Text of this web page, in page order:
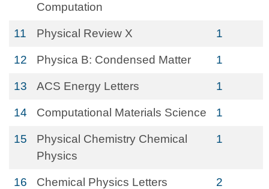
Computation
11 Physical Review X 1
12 Physica B: Condensed Matter 1
13 ACS Energy Letters 1
14 Computational Materials Science 1
15
Physical Chemistry Chemical
Physics
1
16 Chemical Physics Letters 2